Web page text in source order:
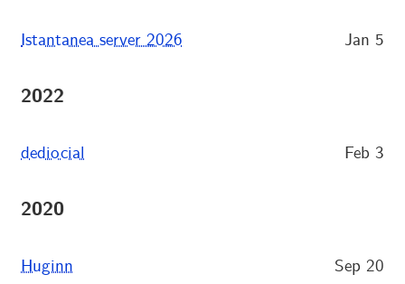
Istantanea server 2026 Jan 5
2022
dediocial Feb 3
2020
Huginn Sep 20